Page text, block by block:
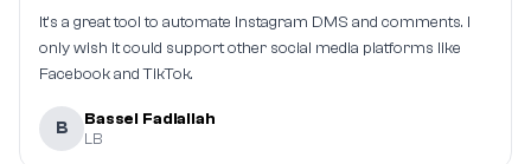
It's a great tool to automate Instagram DMS and comments. I
only wish it could support other social media platforms like
Facebook and TikTok.
B Bassel Fadlallah
LB